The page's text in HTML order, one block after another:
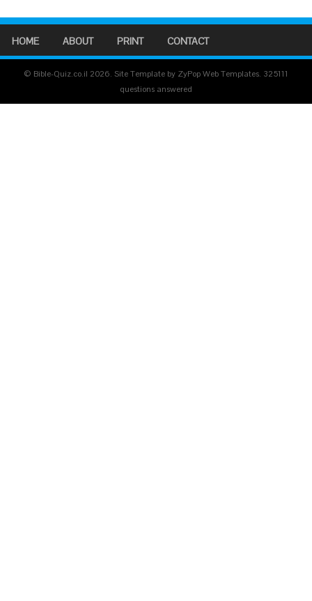
HOME ABOUT PRINT CONTACT
© Bible-Quiz.co.il 2026. Site Template by ZyPop Web Templates. 325111
questions answered